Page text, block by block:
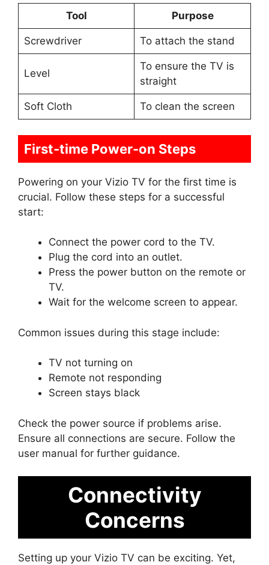
Tool Purpose
Screwdriver To attach the stand
Level
To ensure the TV is
straight
Soft Cloth To clean the screen
First-time Power-on Steps
Powering on your Vizio TV for the first time is
crucial. Follow these steps for a successful
start:
Connect the power cord to the TV.
Plug the cord into an outlet.
Press the power button on the remote or
TV.
Wait for the welcome screen to appear.
Common issues during this stage include:
TV not turning on
Remote not responding
Screen stays black
Check the power source if problems arise.
Ensure all connections are secure. Follow the
user manual for further guidance.
Connectivity
Concerns
Setting up your Vizio TV can be exciting. Yet,